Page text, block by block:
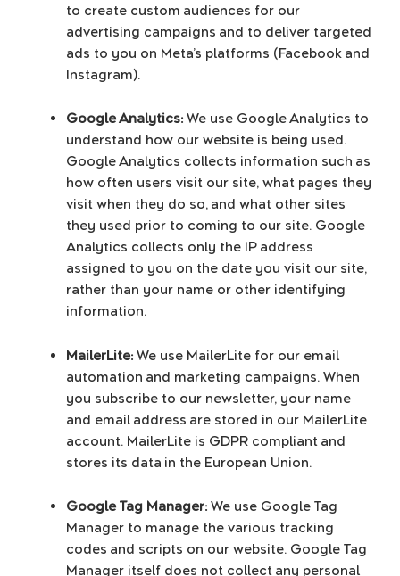
to create custom audiences for our
advertising campaigns and to deliver targeted
ads to you on Meta’s platforms (Facebook and
Instagram).
Google Analytics:We use Google Analytics to
understand how our website is being used.
Google Analytics collects information such as
how often users visit our site, what pages they
visit when they do so, and what other sites
they used prior to coming to our site. Google
Analytics collects only the IP address
assigned to you on the date you visit our site,
rather than your name or other identifying
information.
MailerLite:We use MailerLite for our email
automation and marketing campaigns. When
you subscribe to our newsletter, your name
and email address are stored in our MailerLite
account. MailerLite is GDPR compliant and
stores its data in the European Union.
Google Tag Manager:We use Google Tag
Manager to manage the various tracking
codes and scripts on our website. Google Tag
Manager itself does not collect any personal